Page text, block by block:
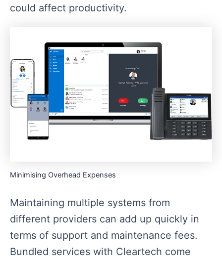
could affect productivity.
Minimising Overhead Expenses
Maintaining multiple systems from
different providers can add up quickly in
terms of support and maintenance fees.
Bundled services with Cleartech come